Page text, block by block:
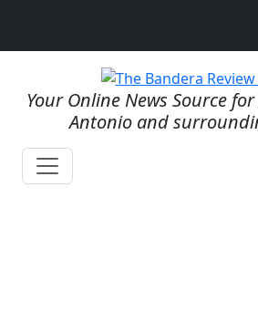
Your Online News Source
Antonio and